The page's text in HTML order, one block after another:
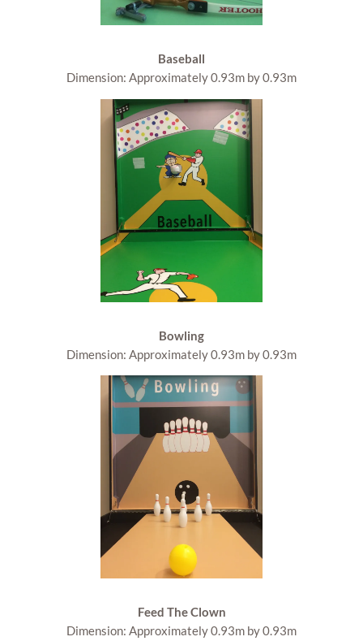
Baseball
Dimension: Approximately 0.93m by 0.93m
Bowling
Dimension: Approximately 0.93m by 0.93m
Feed The Clown
Dimension: Approximately 0.93m by 0.93m